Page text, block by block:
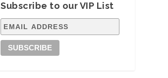
Subscribe to our VIP List